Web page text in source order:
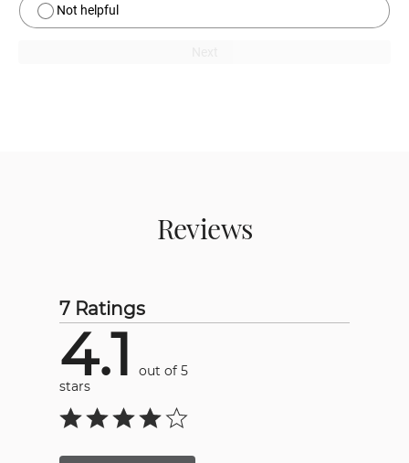
Not helpful
Reviews
7 Ratings
4.1
out of 5
stars